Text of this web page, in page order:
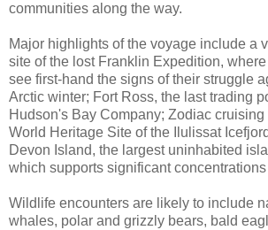
communities along the way.
Major highlights of the voyage include a
site of the lost Franklin Expedition, where
see first-hand the signs of their struggle
Arctic winter; Fort Ross, the last trading
Hudson's Bay Company; Zodiac
World Heritage Site of the Ilulissat
Devon Island, the largest uninhabited
which supports significant
Wildlife encounters are likely to include
whales, polar and grizzly bears, bald